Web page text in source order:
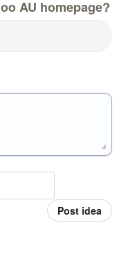
AU homepage?
Post idea